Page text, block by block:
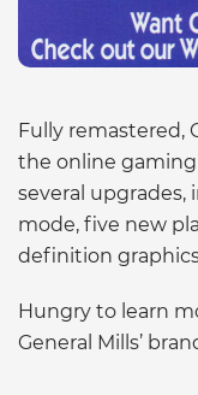
Fully remastered,
the online gaming
several
mode, five new
definition
Hungry to learn
General Mills’